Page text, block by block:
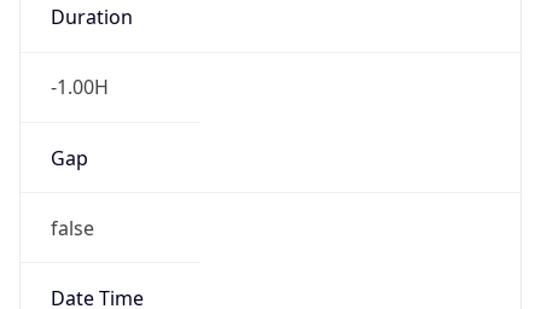
Duration
-1.00H
Gap
false
Date Time